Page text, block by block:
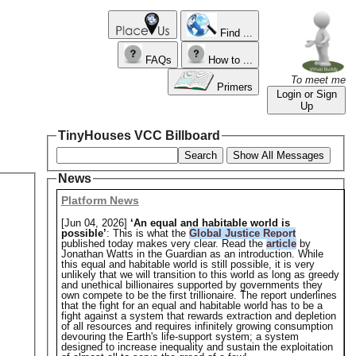
Find ...
FAQs How to ...
Primers
To meet me
Login or Sign
Up
TinyHouses VCC Billboard
Search Show All Messages
News
Platform News
[Jun 04, 2026] ‘An equal and habitable world is
possible’: This is what the Global Justice Report
published today makes very clear. Read the articleby
Jonathan Watts in the Guardian as an introduction. While
this equal and habitable world is still possible, it is very
unlikely that we will transition to this world as long as greedy
and unethical billionaires supported by governments they
own compete to be the first trillionaire. The report underlines
that the fight for an equal and habitable world has to be a
fight against a system that rewards extraction and depletion
of all resources and requires infinitely growing consumption
devouring the Earth's life-support system; a system
designed to increase inequality and sustain the exploitation